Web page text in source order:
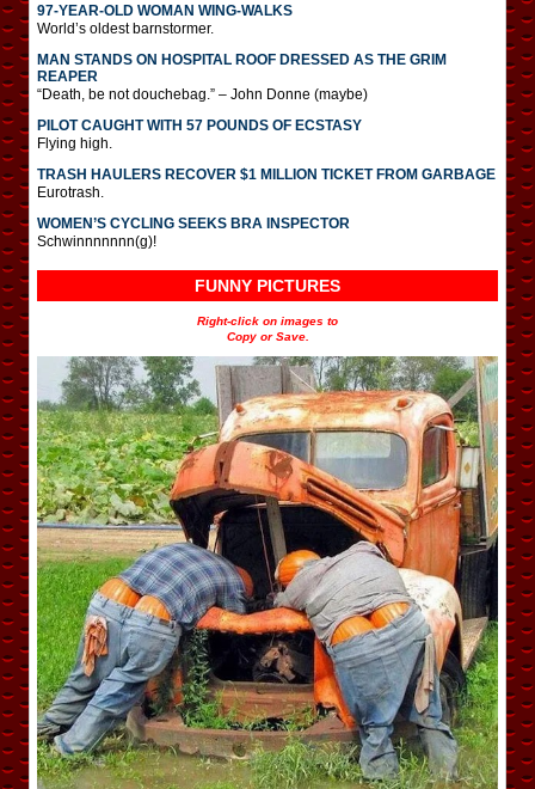
97-YEAR-OLD WOMAN WING-WALKS
World’s oldest barnstormer.
MAN STANDS ON HOSPITAL ROOF DRESSED AS THE GRIM
REAPER
“Death, be not douchebag.” – John Donne (maybe)
PILOT CAUGHT WITH 57 POUNDS OF ECSTASY
Flying high.
TRASH HAULERS RECOVER $1 MILLION TICKET FROM GARBAGE
Eurotrash.
WOMEN’S CYCLING SEEKS BRA INSPECTOR
Schwinnnnnnn(g)!
FUNNY PICTURES
Right-click on images to
Copy or Save.